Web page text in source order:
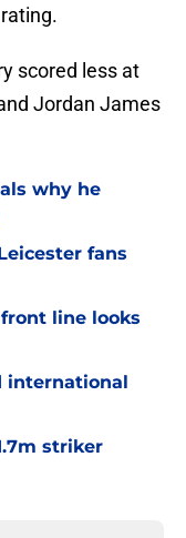
scored less at
Jordan James
why he
fans
line looks
international
striker